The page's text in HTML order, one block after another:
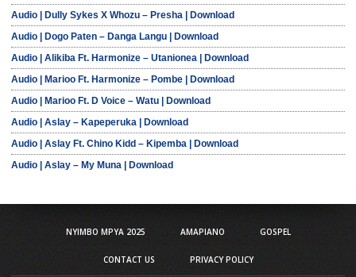
Audio | Dully Sykes X Whozu – Presha | Download
Audio | Dogo Paten – Danga Langu | Download
Audio | Alikiba Ft. Harmonize – Utanionea | Download
Audio | Marioo Ft. Harmonize – Pombe | Download
Audio | Marioo Ft. D Voice – Watu | Download
Audio | Aslay – Kapeperuka | Download
Audio | Aslay Ft. Chino Kidd – Kipemba | Download
Audio | Aslay – My Muna | Download
NYIMBO MPYA 2025 AMAPIANO GOSPEL
CONTACT US PRIVACY POLICY